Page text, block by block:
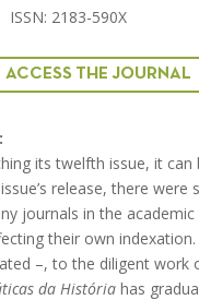
ISSN: 2183-590X
ACCESS THE JOURNAL
its twelfth issue, it
release, there
journals in the
their own
–, to the diligent
da História has